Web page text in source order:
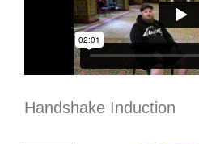
Handshake Induction